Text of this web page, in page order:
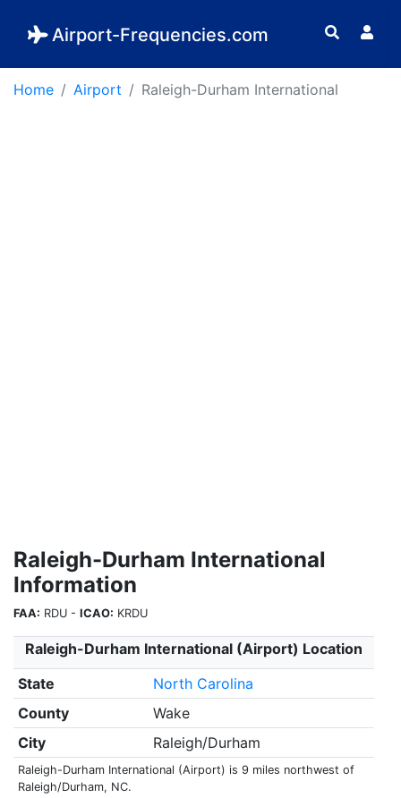
Airport-Frequencies.com
Home Airport Raleigh-Durham International
Raleigh-Durham International
Information
FAA: RDU - ICAO: KRDU
Raleigh-Durham International (Airport) Location
State
North Carolina
County
Wake
City
Raleigh/Durham
Raleigh-Durham International (Airport) is 9 miles northwest of
Raleigh/Durham, NC.